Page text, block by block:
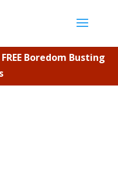
Boredom Busting